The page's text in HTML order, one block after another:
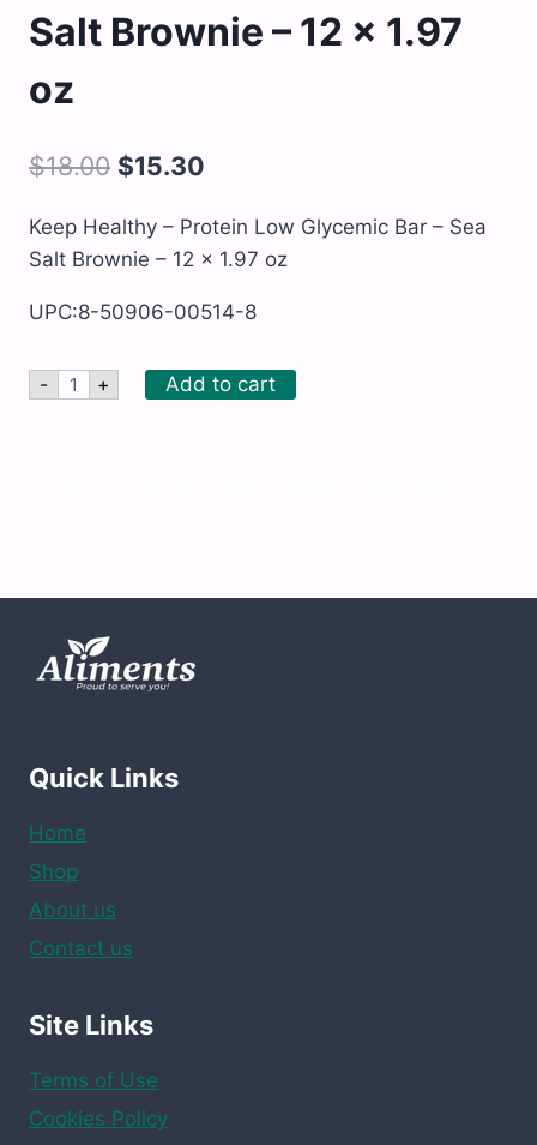
Salt Brownie – 12 x 1.97
oz
$18.00 $15.30
Keep Healthy – Protein Low Glycemic Bar – Sea
Salt Brownie – 12 x 1.97 oz
UPC:8-50906-00514-8
- Keep
Healthy
-
x
1.97
oz
+ Add to cart
Quick Links
Home
Shop
About us
Contact us
Site Links
Terms of Use
Cookies Policy